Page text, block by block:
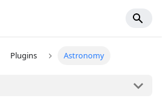
Plugins Astronomy